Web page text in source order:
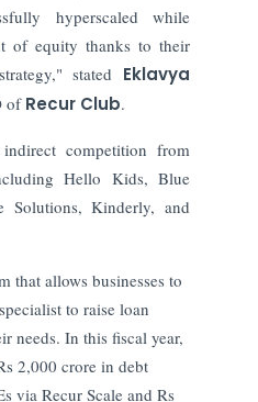
hyperscaled while
of equity thanks to their
stated Eklavya
ofRecur Club.
competition from
Hello Kids, Blue
Solutions, Kinderly, and
that allows businesses to
to raise loan
needs. In this fiscal year,
2,000 crore in debt
via Recur Scale and Rs